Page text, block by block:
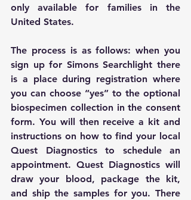
only available for families in the
United States.
The process is as follows: when you
sign up for Simons Searchlight there
is a place during registration where
you can choose “yes” to the optional
biospecimen collection in the consent
form. You will then receive a kit and
instructions on how to find your local
Quest Diagnostics to schedule an
appointment. Quest Diagnostics will
draw your blood, package the kit,
and ship the samples for you. There